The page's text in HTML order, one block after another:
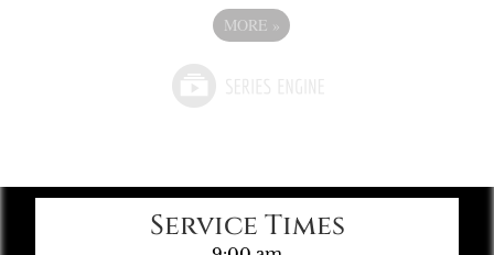
MORE »
Service Times